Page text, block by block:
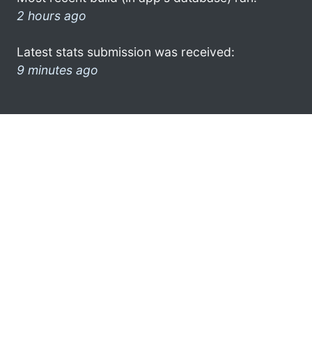
2 hours ago
Latest stats submission was received:
9 minutes ago